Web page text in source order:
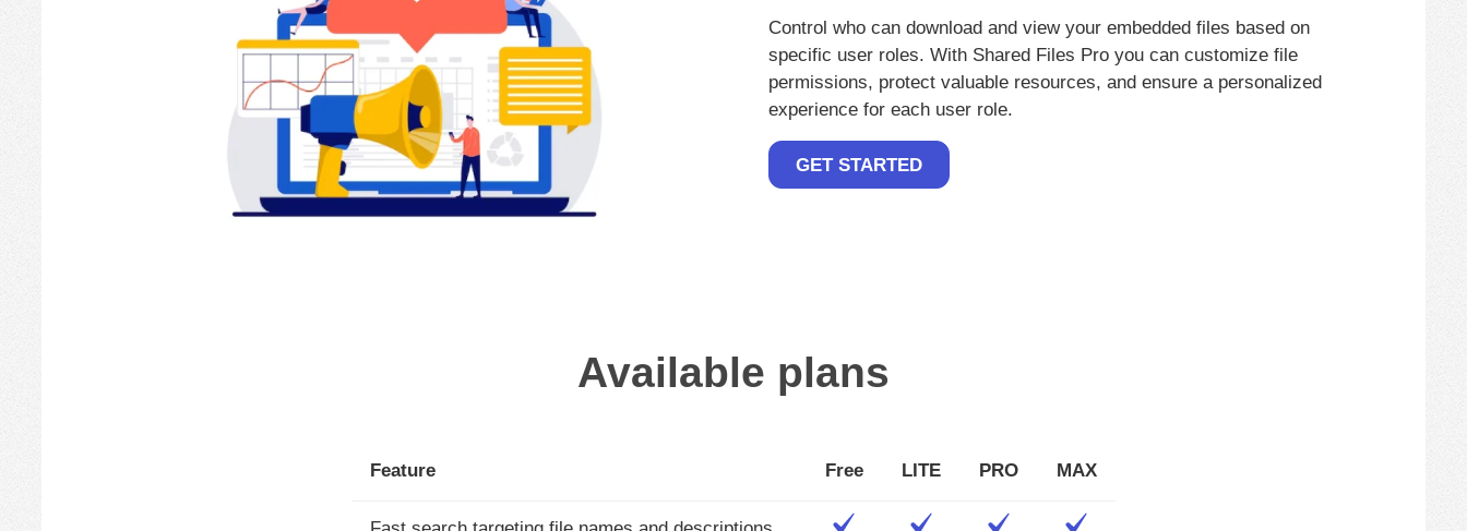
Control who can download and view your embedded files based on
specific user roles. With Shared Files Pro you can customize file
permissions, protect valuable resources, and ensure a personalized
experience for each user role.
GET STARTED
Available plans
Feature Free LITE PRO MAX